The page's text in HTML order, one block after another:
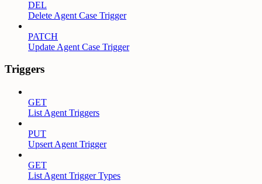
DEL
Delete Agent Case Trigger
PATCH
Update Agent Case Trigger
Triggers
GET
List Agent Triggers
PUT
Upsert Agent Trigger
GET
List Agent Trigger Types